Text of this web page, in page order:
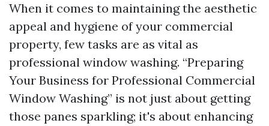
When it comes to maintaining the aesthetic
appeal and hygiene of your commercial
property, few tasks are as vital as
professional window washing. “Preparing
Your Business for Professional Commercial
Window Washing” is not just about getting
those panes sparkling; it's about enhancing